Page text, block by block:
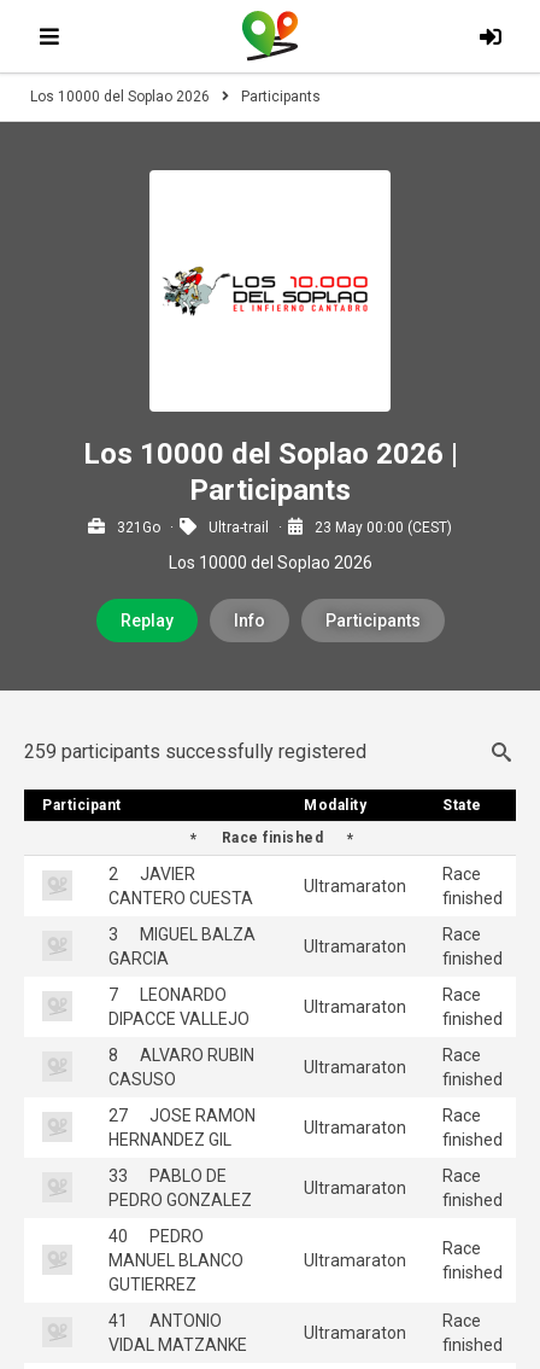
Los 10000 del Soplao 2026 Participants
Los 10000 del Soplao 2026 |
Participants
321Go Ultra-trail 23 May 00:00 (CEST)
Los 10000 del Soplao 2026
Replay Info Participants
259 participants successfully registered
Participant Modality
State
Race finished
2
JAVIER
CANTERO CUESTA
Ultramaraton
Race
finished
3
MIGUEL BALZA
GARCIA
Ultramaraton
Race
finished
7
LEONARDO
DIPACCE VALLEJO
Ultramaraton
Race
finished
8
ALVARO RUBIN
CASUSO
Ultramaraton
Race
finished
27
JOSE RAMON
HERNANDEZ GIL
Ultramaraton
Race
finished
33
PABLO DE
PEDRO GONZALEZ
Ultramaraton
Race
finished
40
PEDRO
MANUEL BLANCO
GUTIERREZ
Ultramaraton
Race
finished
41
ANTONIO
VIDAL MATZANKE
Ultramaraton
Race
finished
Participant Modality State